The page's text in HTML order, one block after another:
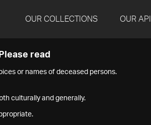
OUR COLLECTIONS OUR API
read
or names of deceased persons.
culturally and generally.